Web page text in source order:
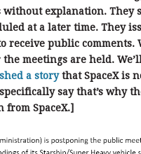
without explanation. They
at a later time. They
receive public
meetings are held.
a storythat SpaceX is
say that’s why
SpaceX.]